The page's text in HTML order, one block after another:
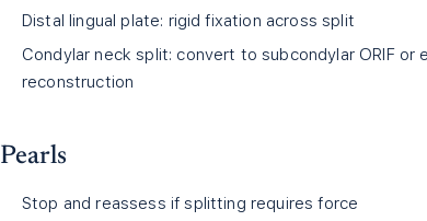
Distal lingual plate: rigid fixation across split
Condylar neck split: convert to subcondylar ORIF
reconstruction
Pearls
Stop and reassess if splitting requires force